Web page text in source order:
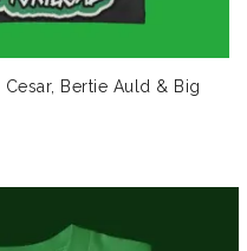
Bertie Auld & Big